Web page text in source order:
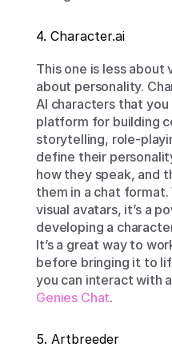
4. Character.ai
This one is less about
about personality.
AI characters that you
platform for building
storytelling, role-
define their
how they speak, and
them in a chat
visual avatars, it’s a
developing a
It’s a great way to
before bringing it to
Genies Chat.
5. Artbreeder